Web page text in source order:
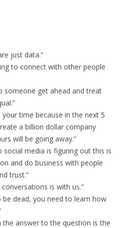
just data.”
to connect with other people
someone get ahead and treat
your time because in the next 5
a billion dollar company
will be going away.”
social media is figuring out this is
and do business with people
trust.”
is with us.”
be dead, you need to learn how
answer to the question is the